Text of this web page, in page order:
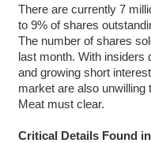
There are currently 7
to 9% of shares
The number of shares
last month. With insiders
and growing short
market are also unwilling
Meat must clear.
Critical Details Found